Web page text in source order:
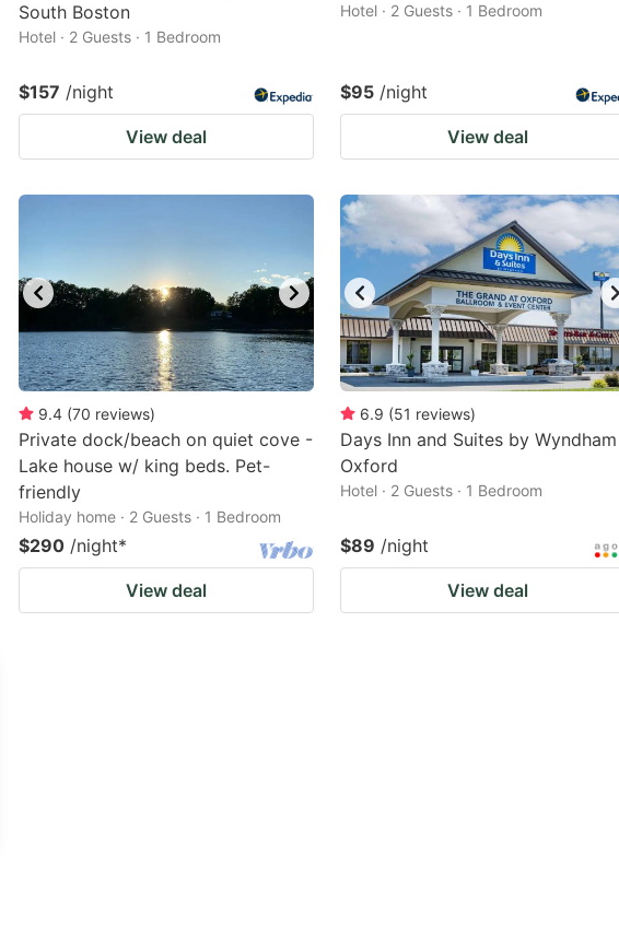
South Boston
Hotel · 2 Guests · 1 Bedroom
$157 /night
View deal
Hotel · 2 Guests · 1 Bedroom
$95 /night
View deal
9.4 (70 reviews)
Private dock/beach on quiet cove -
Lake house w/ king beds. Pet-
friendly
Holiday home · 2 Guests · 1 Bedroom
$290 /night*
View deal
6.9 (51 reviews)
Days Inn and Suites by Wyndham
Oxford
Hotel · 2 Guests · 1 Bedroom
$89 /night
View deal